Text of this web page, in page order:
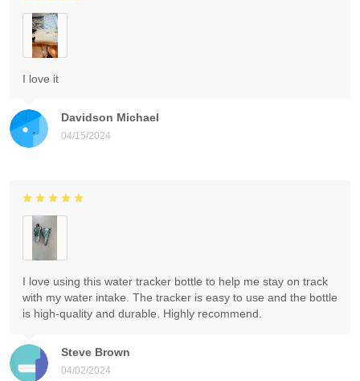
Davidson Michael
04/15/2024
I love it
Steve Brown
04/02/2024
I love using this water tracker bottle to help me stay on track
with my water intake. The tracker is easy to use and the bottle
is high-quality and durable. Highly recommend.